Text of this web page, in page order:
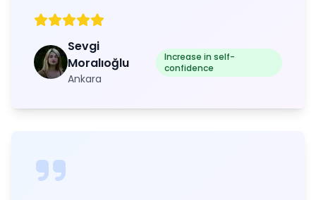
Sevgi
Moralıoğlu
Ankara
Increase in self-
confidence